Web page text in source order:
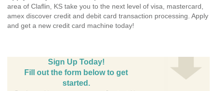
area of Claflin, KS take you to the next level of visa, mastercard,
amex discover credit and debit card transaction processing. Apply
and get a new credit card machine today!
Sign Up Today!
Fill out the form below to get
started.